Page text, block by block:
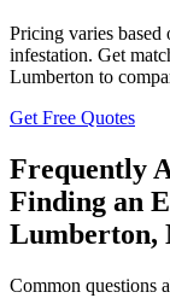
Pricing varies based
infestation. Get
Lumberton to
Get Free Quotes
Frequently
Finding an
Lumberton,
Common questions